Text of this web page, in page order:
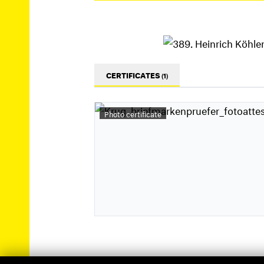
CERTIFICATES(1)
Photo certificate